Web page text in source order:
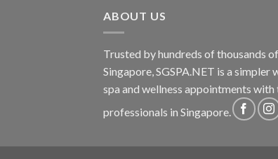
ABOUT US
Trusted by hundreds of thousands
Singapore, SGSPA.NET is a simpler
spa and wellness appointments with
professionals in Singapore.